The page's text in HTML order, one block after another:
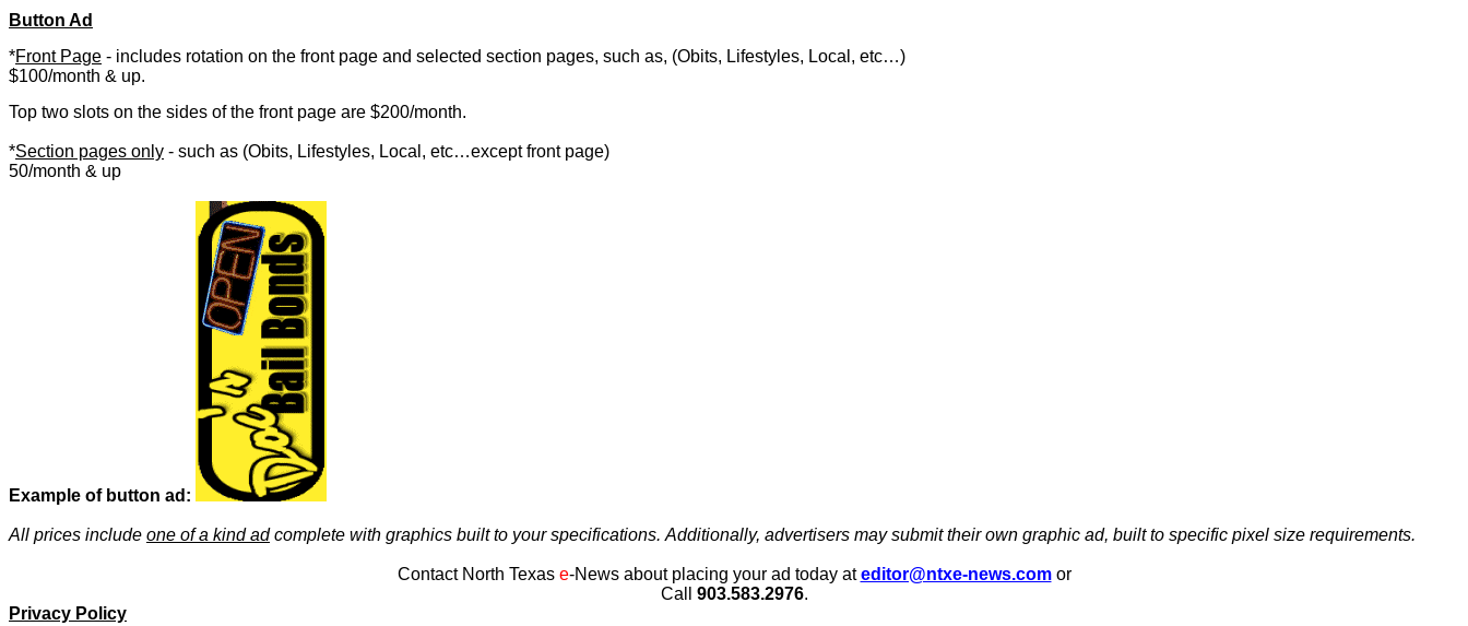
Button Ad
*Front Page - includes rotation on the front page and selected section pages, such as, (Obits, Lifestyles, Local, etc…)
$100/month & up.
Top two slots on the sides of the front page are $200/month.
*Section pages only - such as (Obits, Lifestyles, Local, etc…except front page)
50/month & up
Example of button ad:
All prices include one of a kind ad complete with graphics built to your specifications. Additionally, advertisers may submit their own graphic ad, built to specific pixel size requirements.
Contact North Texas e-News about placing your ad today at editor@ntxe-news.com or
Call
903.583.2976.
Privacy Policy